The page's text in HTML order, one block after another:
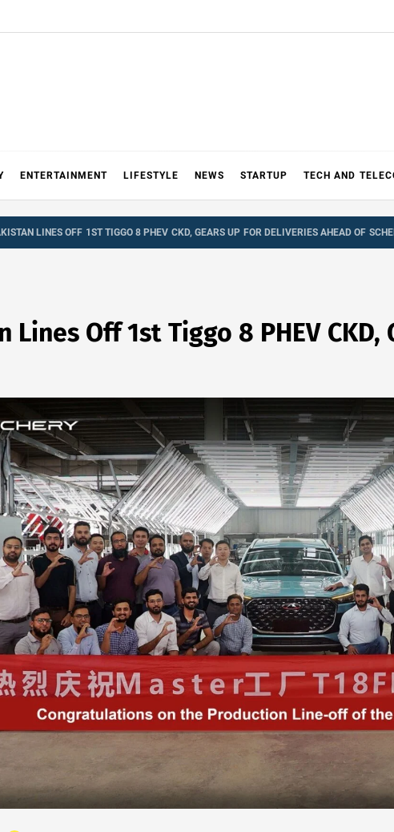
ENTERTAINMENT LIFESTYLE NEWS STARTUP TECH AND
LINES OFF 1ST TIGGO 8 PHEV CKD, GEARS UP FOR DELIVERIES AHEAD OF
Lines Off 1st Tiggo 8 PHEV